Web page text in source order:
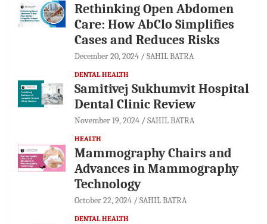
Rethinking Open Abdomen
Care: How AbClo Simplifies
Cases and Reduces Risks
December 20, 2024 SAHIL BATRA
DENTAL HEALTH
Samitivej Sukhumvit Hospital
Dental Clinic Review
November 19, 2024 SAHIL BATRA
HEALTH
Mammography Chairs and
Advances in Mammography
Technology
October 22, 2024 SAHIL BATRA
DENTAL HEALTH